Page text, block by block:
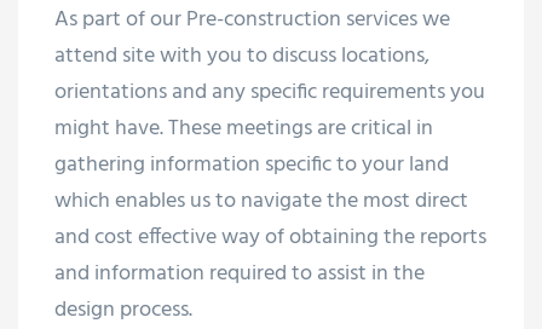
As part of our Pre-construction services we
attend site with you to discuss locations,
orientations and any specific requirements you
might have. These meetings are critical in
gathering information specific to your land
which enables us to navigate the most direct
and cost effective way of obtaining the reports
and information required to assist in the
design process.